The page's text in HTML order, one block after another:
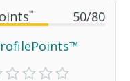
™ 50/80